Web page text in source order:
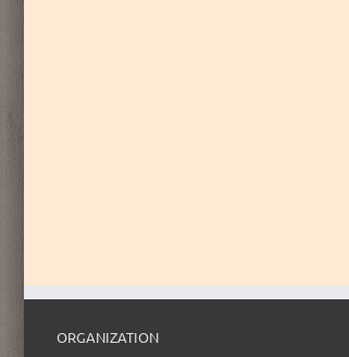
ORGANIZATION